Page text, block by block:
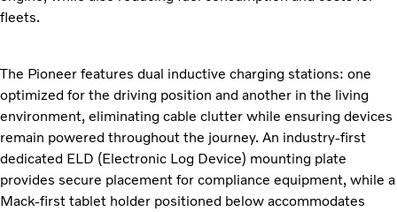
fleets.
The Pioneer features dual inductive charging stations: one
optimized for the driving position and another in the living
environment, eliminating cable clutter while ensuring devices
remain powered throughout the journey. An industry-first
dedicated ELD (Electronic Log Device) mounting plate
provides secure placement for compliance equipment, while a
Mack-first tablet holder positioned below accommodates